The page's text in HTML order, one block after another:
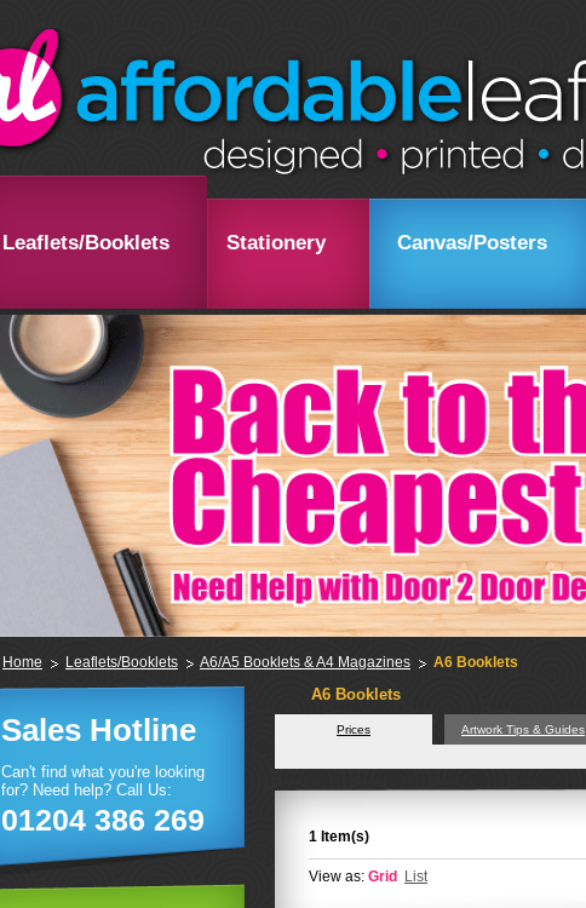
Leaflets/Booklets Stationery Canvas/Posters
Home Leaflets/Booklets A6/A5 Booklets & A4 Magazines A6 Booklets
A6 Booklets
Prices Artwork Tips & Guides
1 Item(s)
View as: Grid List
Sales Hotline
Can't find what you're looking
for? Need help? Call Us:
01204 386 269